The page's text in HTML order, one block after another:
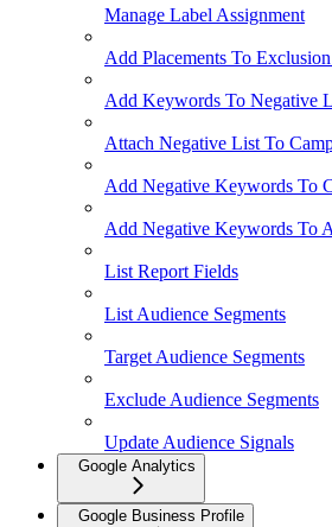
Manage Label Assignment
Add Placements To
Add Keywords To Negative
Attach Negative List To
Add Negative Keywords To
Add Negative Keywords To
List Report Fields
List Audience Segments
Target Audience Segments
Exclude Audience Segments
Update Audience Signals
Google Analytics
Google Business Profile